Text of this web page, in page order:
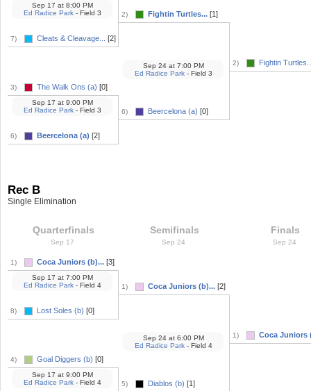
7) Cleats & Cleavage... [2]
Sep 17 at8:00 PM
Ed Radice Park- Field 3
3) The Walk Ons (a) [0]
6) Beercelona (a) [2]
Sep 17 at9:00 PM
Ed Radice Park- Field 3
2) Fightin Turtles... [1]
6) Beercelona (a) [0]
Sep 24 at7:00 PM
Ed Radice Park- Field 3
2) Fightin
Rec B
Single Elimination
Quarterfinals
Sep 17
1) Coca Juniors (b)... [3]
8) Lost Soles (b) [0]
Sep 17 at7:00 PM
Ed Radice Park- Field 4
4) Goal Diggers (b) [0]
Sep 17 at9:00 PM
Ed Radice Park- Field 4
Semifinals
Sep 24
1) Coca Juniors (b)... [2]
5) Diablos (b) [1]
Sep 24 at6:00 PM
Ed Radice Park- Field 4
Finals
Sep 24
1) Coca Juniors